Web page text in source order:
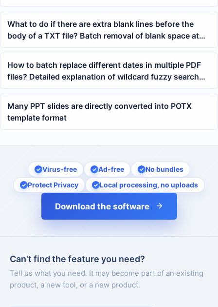
new content
What to do if there are extra blank lines before the
body of a TXT file? Batch removal of blank space at
the beginning of Notepad tutorial
How to batch replace different dates in multiple PDF
files? Detailed explanation of wildcard fuzzy search
method
Many PPT slides are directly converted into POTX
template format
Virus-free Ad-free
No bundles
Protect Privacy
Local processing, no uploads
Download the software
Can't find the feature you need?
Tell us what you need. It may become part of an existing
product, a new tool, or a new product.